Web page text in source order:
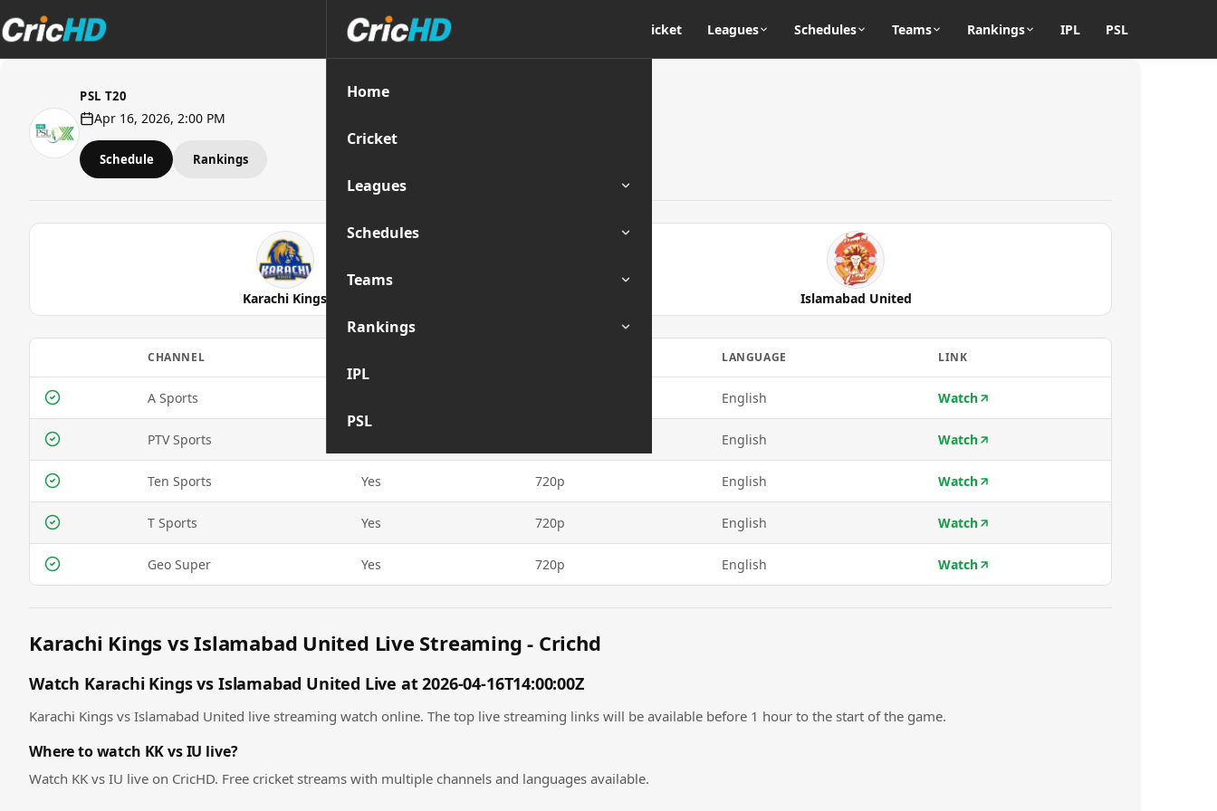
Cricket Leagues Schedules Teams Rankings IPL PSL
Home
Cricket
Leagues
Schedules
Teams
Rankings
IPL
PSL
PSL T20
Apr 16, 2026, 2:00 PM
Schedule Rankings
Karachi Kings Islamabad United
CHANNEL LANGUAGE LINK
A Sports English Watch
PTV Sports English Watch
Ten Sports Yes 720p English Watch
T Sports Yes 720p English Watch
Geo Super Yes 720p English Watch
Karachi Kings vs Islamabad United Live Streaming - Crichd
Watch Karachi Kings vs Islamabad United Live at 2026-04-16T14:00:00Z
Karachi Kings vs Islamabad United live streaming watch online. The top live streaming links will be available before 1 hour to the start of the game.
Where to watch KK vs IU live?
Watch KK vs IU live on CricHD. Free cricket streams with multiple channels and languages available.